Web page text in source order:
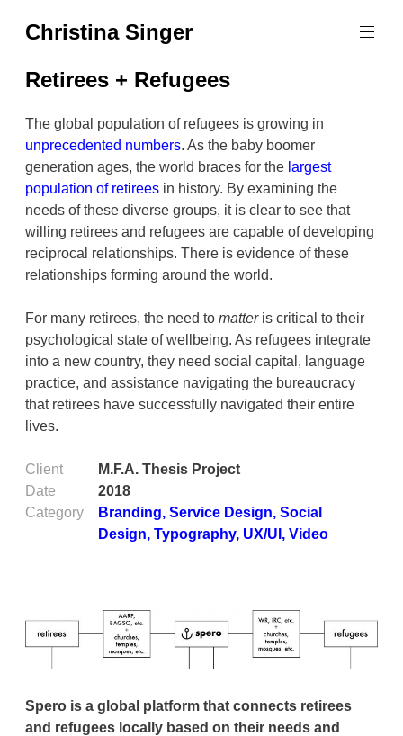
to
Christina Singer
&
Retirees + Refugees
The global population of refugees is growing in
unprecedented numbers. As the baby boomer
generation ages, the world braces for the largest
population of retirees in history. By examining the
needs of these diverse groups, it is clear to see that
willing retirees and refugees are capable of developing
reciprocal relationships. There is evidence of these
relationships forming around the world.
For many retirees, the need tomatteris critical to their
psychological state of wellbeing. As refugees integrate
into a new country, they need social capital, language
practice, and assistance navigating the bureaucracy
that retirees have successfully navigated their entire
lives.
Client
M.F.A. Thesis Project
Date
2018
Category
Branding,Service Design,Social
Design,Typography, UX/UI ,Video
Spero is a global platform that connects retirees
and refugees locally based on their needs and